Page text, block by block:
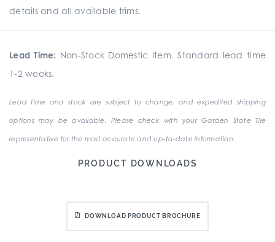
details and all available trims.
Lead Time: Non-Stock Domestic Item. Standard lead time
1-2 weeks.
Lead time and stock are subject to change, and expedited shipping
options may be available. Please check with your Garden State Tile
representative for the most accurate and up-to-date information.
PRODUCT DOWNLOADS
DOWNLOAD PRODUCT BROCHURE